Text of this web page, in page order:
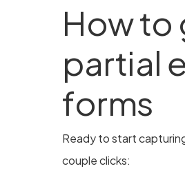
How
partial
forms
Ready to start
couple clicks: